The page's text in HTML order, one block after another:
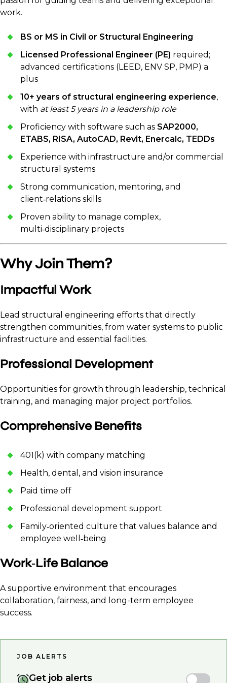
work.
BS or MS in Civil or Structural Engineering
Licensed Professional Engineer (PE) required;
advanced certifications (LEED, ENV SP, PMP) a
plus
10+ years of structural engineering experience,
with at least 5 years in a leadership role
Proficiency with software such as SAP2000,
ETABS, RISA, AutoCAD, Revit, Enercalc, TEDDs
Experience with infrastructure and/or commercial
structural systems
Strong communication, mentoring, and
client‑relations skills
Proven ability to manage complex,
multi‑disciplinary projects
Why Join Them?
Impactful Work
Lead structural engineering efforts that directly
strengthen communities, from water systems to public
infrastructure and essential facilities.
Professional Development
Opportunities for growth through leadership, technical
training, and managing major project portfolios.
Comprehensive Benefits
401(k) with company matching
Health, dental, and vision insurance
Paid time off
Professional development support
Family‑oriented culture that values balance and
employee well‑being
Work‑Life Balance
A supportive environment that encourages
collaboration, fairness, and long-term employee
success.
JOB ALERTS
Get job alerts